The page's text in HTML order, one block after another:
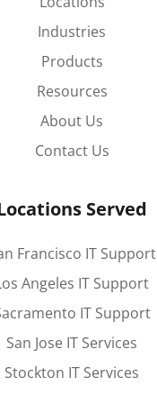
Industries
Products
Resources
About Us
Contact Us
Served
Francisco IT Support
Angeles IT Support
IT Support
San Jose IT Services
Stockton IT Services